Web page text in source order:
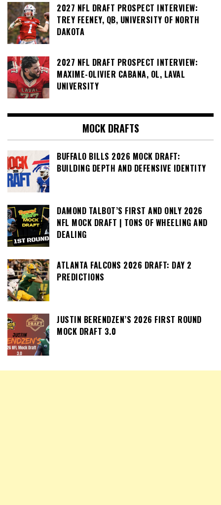
2027 NFL DRAFT PROSPECT INTERVIEW:
TREY FEENEY, QB, UNIVERSITY OF NORTH
DAKOTA
2027 NFL DRAFT PROSPECT INTERVIEW:
MAXIME-OLIVIER CABANA, OL, LAVAL
UNIVERSITY
MOCK DRAFTS
BUFFALO BILLS 2026 MOCK DRAFT:
BUILDING DEPTH AND DEFENSIVE IDENTITY
DAMOND TALBOT’S FIRST AND ONLY 2026
NFL MOCK DRAFT | TONS OF WHEELING AND
DEALING
ATLANTA FALCONS 2026 DRAFT: DAY 2
PREDICTIONS
JUSTIN BERENDZEN’S 2026 FIRST ROUND
MOCK DRAFT 3.0